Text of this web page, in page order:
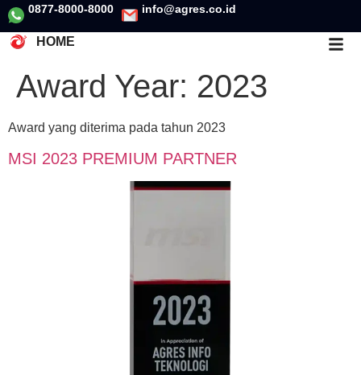
0877-8000-8000 info@agres.co.id
HOME
Award Year: 2023
Award yang diterima pada tahun 2023
MSI 2023 PREMIUM PARTNER